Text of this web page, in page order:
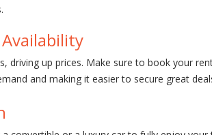
driving up prices. Make sure to book your
and making it easier to secure great